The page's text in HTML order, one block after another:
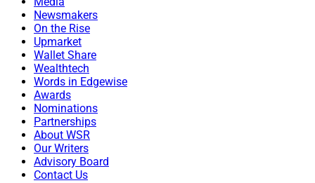
Newsmakers
On the Rise
Upmarket
Wallet Share
Wealthtech
Words in Edgewise
Awards
Nominations
Partnerships
About WSR
Our Writers
Advisory Board
Contact Us